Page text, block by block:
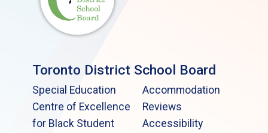
Toronto District School Board
Special Education
Centre of Excellence
for Black Student
Accommodation
Reviews
Accessibility